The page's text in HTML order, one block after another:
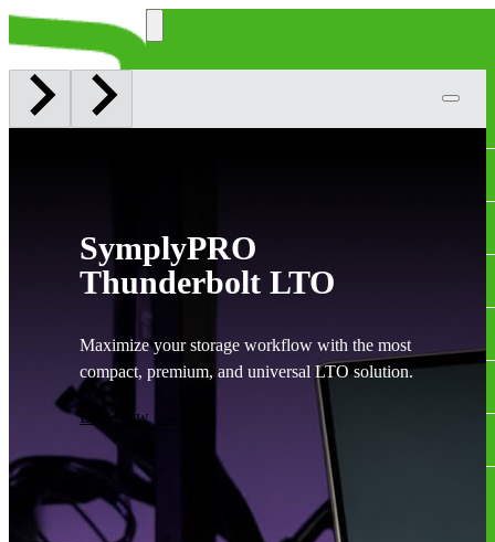
Disk
Cloud
Accessories
Software
Support
SymplyPRO
Thunderbolt LTO
Maximize your storage workflow with the most
compact, premium, and universal LTO solution.
Buy Now